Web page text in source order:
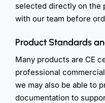
selected directly on the
with our team before
Product Standards
Many products are CE
professional
we may also be able to
documentation to